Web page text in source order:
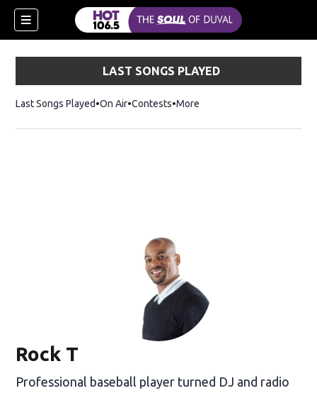
LAST SONGS PLAYED
Last Songs Played On Air Contests More
Rock T
Professional baseball player turned DJ and radio